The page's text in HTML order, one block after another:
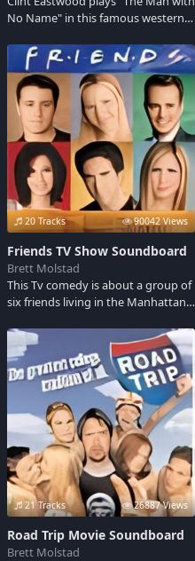
No Name" in this famous western.
takes advantage of him carte
blanche with bizarre and dramatic
demands.
20 Tracks 90042 Views
Friends TV Show Soundboard
Brett Molstad
This Tv comedy is about a group of
six friends living in the Manhattan
won numerous awards during its
run.Also an Emmy Award for
Outstanding Comedy Series,& 6
consecutive People's Choice
Awards for Favorite Tv Comedy
21 Tracks 26887 Views
Road Trip Movie Soundboard
Brett Molstad